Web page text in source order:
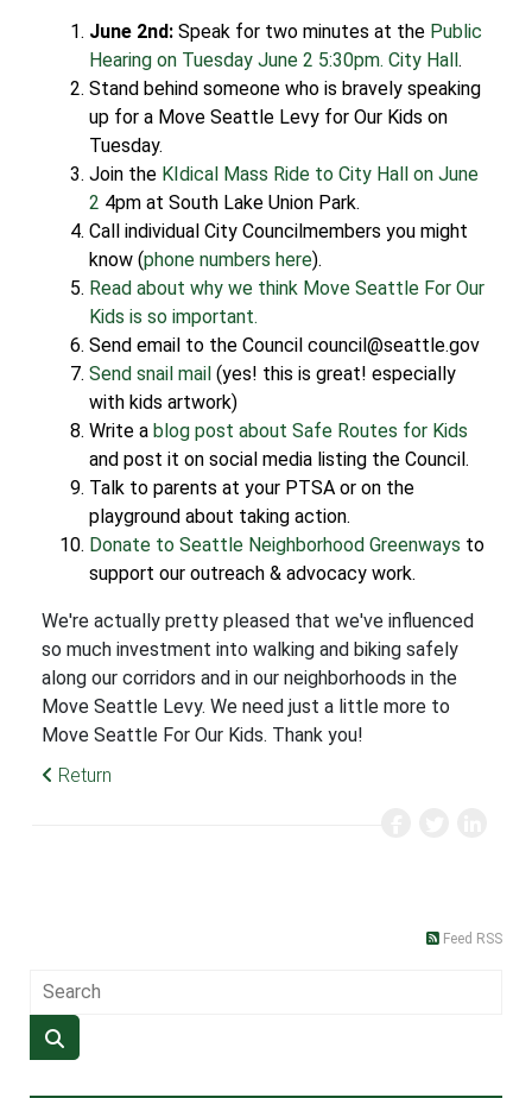
June 2nd: Speak for two minutes at the Public
Hearing on Tuesday June 2 5:30pm. City Hall.
Stand behind someone who is bravely speaking
up for a Move Seattle Levy for Our Kids on
Tuesday.
Join the KIdical Mass Ride to City Hall on June
2 4pm at South Lake Union Park.
Call individual City Councilmembers you might
know (phone numbers here).
Read about why we think Move Seattle For Our
Kids is so important.
Send email to the Council council@seattle.gov
Send snail mail (yes! this is great! especially
with kids artwork)
Write a blog post about Safe Routes for Kids
and post it on social media listing the Council.
Talk to parents at your PTSA or on the
playground about taking action.
Donate to Seattle Neighborhood Greenways to
support our outreach & advocacy work.
We're actually pretty pleased that we've influenced
so much investment into walking and biking safely
along our corridors and in our neighborhoods in the
Move Seattle Levy. We need just a little more to
Move Seattle For Our Kids. Thank you!
Return
Feed RSS